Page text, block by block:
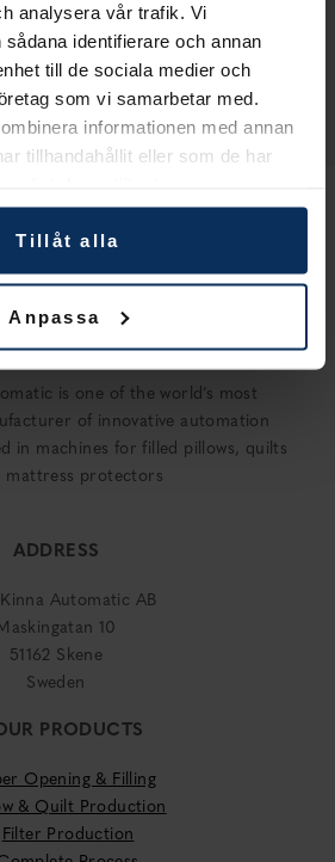
analysera vår trafik. Vi
identifierare och annan
till de sociala medier och
som vi samarbetar med.
informationen med annan
tillhandahållit eller som de har
Tillåt alla
Anpassa
conveyor
weight at output
is one of the world’s most
of innovative automation
in machines for filled pillows, quilts
mattress protectors
ADDRESS
Automatic AB
10
51162 Skene
Sweden
PRODUCTS
Opening & Filling
& Quilt Production
Filter Production